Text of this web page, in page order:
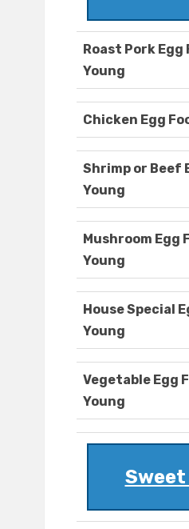
Roast Pork Egg
Young
Chicken Egg
Shrimp or Beef
Young
Mushroom Egg
Young
House Special
Young
Vegetable Egg
Young
Sweet